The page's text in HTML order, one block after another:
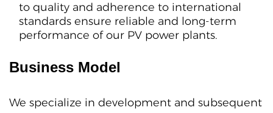
to quality and adherence to international
standards ensure reliable and long-term
performance of our PV power plants.
Business Model
We specialize in development and subsequent